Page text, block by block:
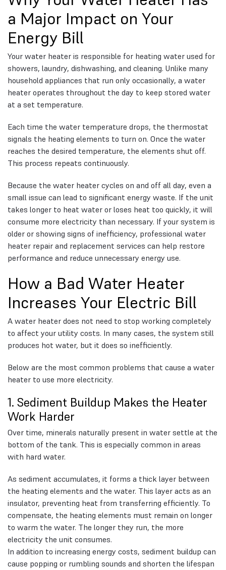
a Major Impact on Your
Energy Bill
Your water heater is responsible for heating water used for
showers, laundry, dishwashing, and cleaning. Unlike many
household appliances that run only occasionally, a water
heater operates throughout the day to keep stored water
at a set temperature.
Each time the water temperature drops, the thermostat
signals the heating elements to turn on. Once the water
reaches the desired temperature, the elements shut off.
This process repeats continuously.
Because the water heater cycles on and off all day, even a
small issue can lead to significant energy waste. If the unit
takes longer to heat water or loses heat too quickly, it will
consume more electricity than necessary. If your system is
older or showing signs of inefficiency, professional water
heater repair and replacement services can help restore
performance and reduce unnecessary energy use.
How a Bad Water Heater
Increases Your Electric Bill
A water heater does not need to stop working completely
to affect your utility costs. In many cases, the system still
produces hot water, but it does so inefficiently.
Below are the most common problems that cause a water
heater to use more electricity.
1. Sediment Buildup Makes the Heater
Work Harder
Over time, minerals naturally present in water settle at the
bottom of the tank. This is especially common in areas
with hard water.
As sediment accumulates, it forms a thick layer between
the heating elements and the water. This layer acts as an
insulator, preventing heat from transferring efficiently. To
compensate, the heating elements must remain on longer
to warm the water. The longer they run, the more
electricity the unit consumes.
In addition to increasing energy costs, sediment buildup can
cause popping or rumbling sounds and shorten the lifespan